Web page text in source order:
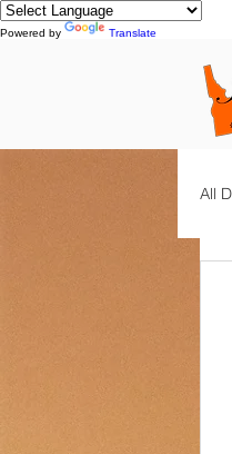
Powered by Translate
All